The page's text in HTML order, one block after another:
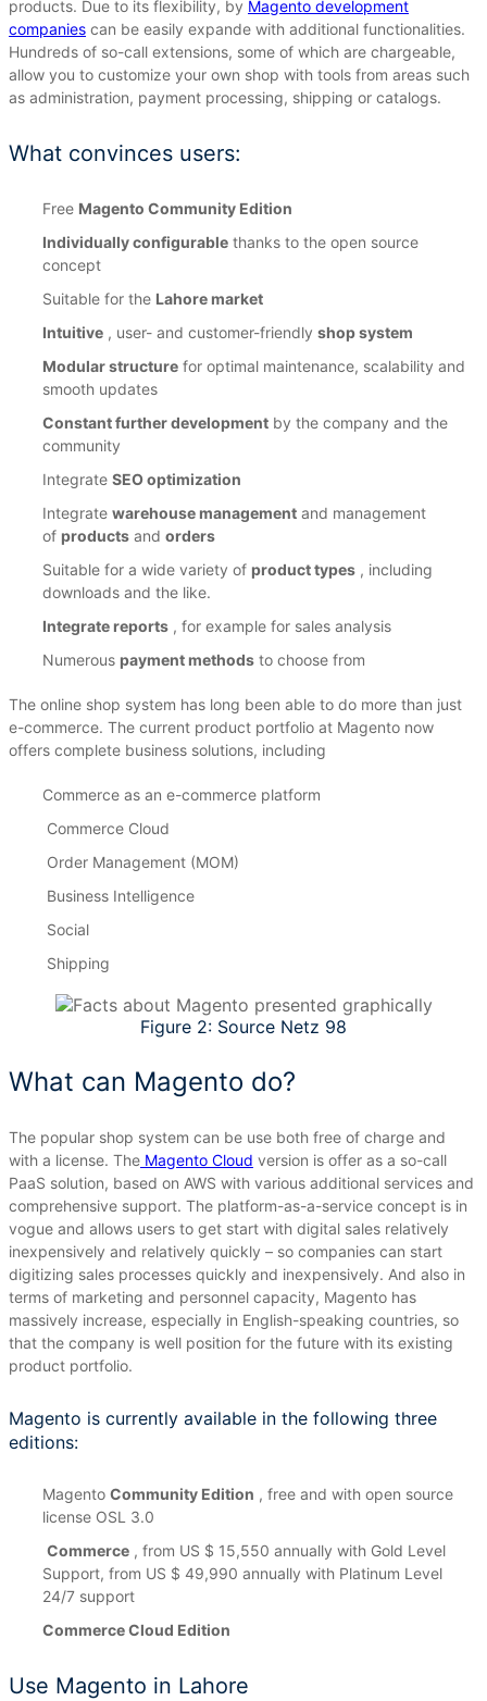
products. Due to its flexibility, by Magento development
companies can be easily expande with additional functionalities.
Hundreds of so-call extensions, some of which are chargeable,
allow you to customize your own shop with tools from areas such
as administration, payment processing, shipping or catalogs.
What convinces users:
Free Magento Community Edition
Individually configurable thanks to the open source
concept
Suitable for the Lahore market
Intuitive , user- and customer-friendly shop system
Modular structure for optimal maintenance, scalability and
smooth updates
Constant further development by the company and the
community
Integrate SEO optimization
Integrate warehouse management and management
of products and orders
Suitable for a wide variety of product types , including
downloads and the like.
Integrate reports , for example for sales analysis
Numerous payment methods to choose from
The online shop system has long been able to do more than just
e-commerce. The current product portfolio at Magento now
offers complete business solutions, including
Commerce as an e-commerce platform
Commerce Cloud
Order Management (MOM)
Business Intelligence
Social
Shipping
Figure 2: Source Netz 98
What can Magento do?
The popular shop system can be use both free of charge and
with a license. The Magento Cloud version is offer as a so-call
PaaS solution, based on AWS with various additional services and
comprehensive support. The platform-as-a-service concept is in
vogue and allows users to get start with digital sales relatively
inexpensively and relatively quickly – so companies can start
digitizing sales processes quickly and inexpensively. And also in
terms of marketing and personnel capacity, Magento has
massively increase, especially in English-speaking countries, so
that the company is well position for the future with its existing
product portfolio.
Magento is currently available in the following three
editions:
Magento Community Edition , free and with open source
license OSL 3.0
Commerce , from US $ 15,550 annually with Gold Level
Support, from US $ 49,990 annually with Platinum Level
24/7 support
Commerce Cloud Edition
Use Magento in Lahore